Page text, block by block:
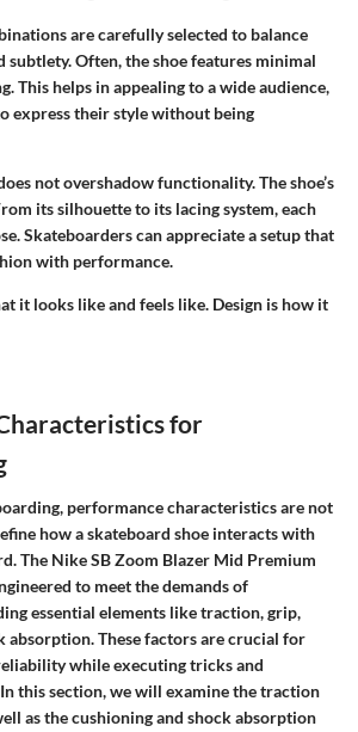
are carefully selected to balance
subtlety. Often, the shoe features minimal
This helps in appealing to a wide audience,
express their style without being
not overshadow functionality. The shoe’s
its silhouette to its lacing system, each
Skateboarders can appreciate a setup that
with performance.
it looks like and feels like. Design is how it
for
performance characteristics are not
how a skateboard shoe interacts with
The Nike SB Zoom Blazer Mid Premium
to meet the demands of
essential elements like traction, grip,
absorption. These factors are crucial for
while executing tricks and
this section, we will examine the traction
as the cushioning and shock absorption